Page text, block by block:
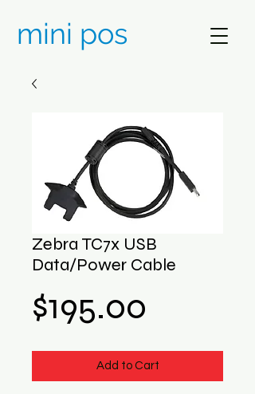
mini pos
Zebra TC7x USB
Data/Power Cable
$195.00
Add to Cart